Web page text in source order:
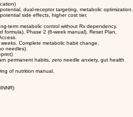
Monthly med follow-ups (3), Weekly 1-on-1
Prescription Tirzepatide supply.
in 90 days. Dual GIP/GLP activity.
dual-receptor targeting, metabolic optimization.
side effects, higher cost tier.
term metabolic control without Rx dependency.
formula), Phase 2 (6-week manual), Reset Plan,
needles).
permanent habits, zero needle anxiety, gut health
of nutrition manual.